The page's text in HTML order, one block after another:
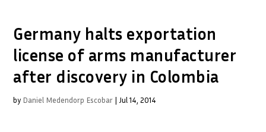
Germany halts exportation
license of arms manufacturer
after discovery in Colombia
by Daniel Medendorp Escobar | Jul 14, 2014